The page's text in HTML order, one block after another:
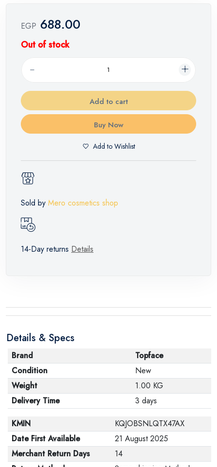
EGP 688.00
Out of stock
Add to cart
Buy Now
Add to Wishlist
Sold by Mero cosmetics shop
14-Day returns Details
Details & Specs
Brand
Topface
Condition
New
Weight
1.00 KG
Delivery Time
3 days
KMIN
KQJOBSNLQTX47AX
Date First Available
21 August 2025
Merchant Return Days
14